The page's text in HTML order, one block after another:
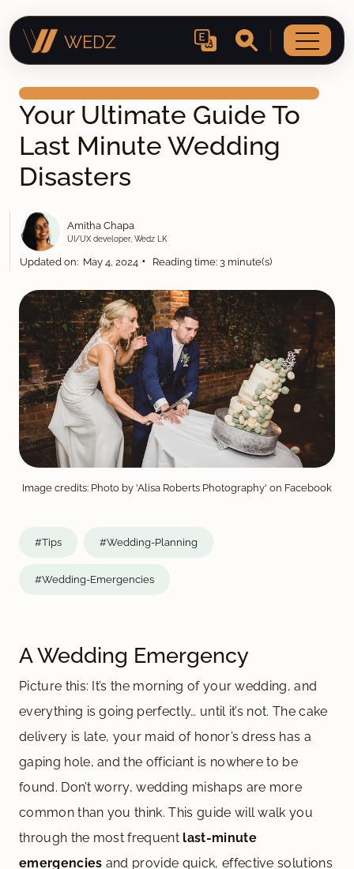
WEDZ
Your Ultimate Guide To
Last Minute Wedding
Disasters
Amitha Chapa
UI/UX developer, Wedz LK
Updated on: May 4, 2024 • Reading time: 3 minute(s)
Image credits: Photo by 'Alisa Roberts Photography' on Facebook
#Tips #Wedding-Planning
#Wedding-Emergencies
A Wedding Emergency
Picture this: It’s the morning of your wedding, and
everything is going perfectly… until it’s not. The cake
delivery is late, your maid of honor’s dress has a
gaping hole, and the officiant is nowhere to be
found. Don’t worry, wedding mishaps are more
common than you think. This guide will walk you
through the most frequent last-minute
emergencies and provide quick, effective solutions